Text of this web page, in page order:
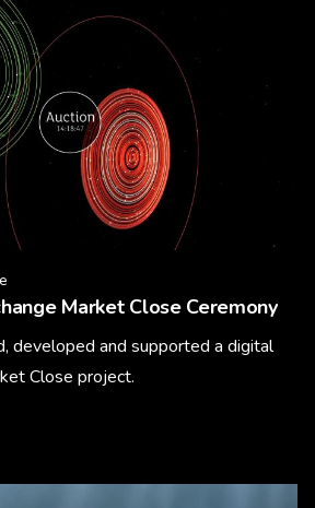
Market Close Ceremony
developed and supported a digital
Close project.